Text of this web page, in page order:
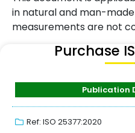
in natural and man-
measurements are not
Purchase
Publication
Ref: ISO 25377:2020